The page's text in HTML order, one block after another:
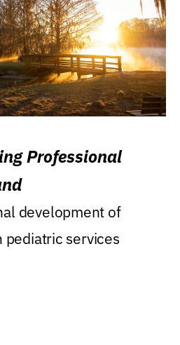
Professional
development of
pediatric services